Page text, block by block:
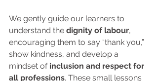
We gently guide our learners to
understand the dignity of labour,
encouraging them to say “thank you,”
show kindness, and develop a
mindset of inclusion and respect for
all professions. These small lessons